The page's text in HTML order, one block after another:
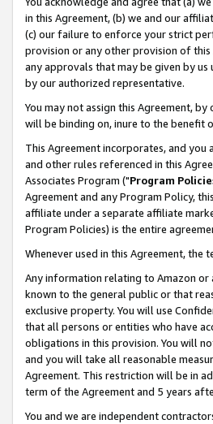
in this Agreement, (b) we and our
(c) our failure to enforce your strict
provision or any other provision of this
any approvals that may be given by
by our authorized representative.
You may not assign this Agreement,
will be binding on, inure to the benefit
This Agreement incorporates, and
and other rules referenced in this
Associates Program ("Program
Agreement and any Program Policy,
affiliate under a separate affiliate
Program Policies) is the entire
Whenever used in this Agreement,
Any information relating to Amazon or
known to the general public or that
exclusive property. You will use
that all persons or entities who have
obligations in this provision. You will
and you will take all reasonable
Agreement. This restriction will be in
term of the Agreement and 5 years
You and we are independent